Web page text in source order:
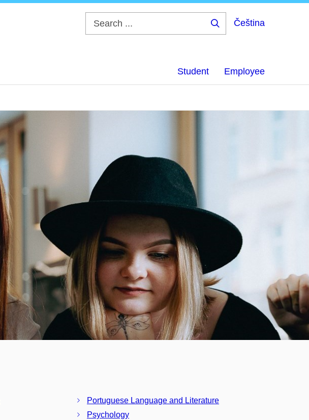
Čeština
Student Employee
Portuguese Language and Literature
Psychology